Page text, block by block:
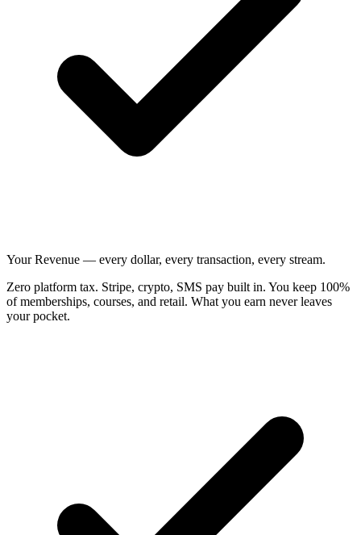
Your Revenue — every dollar, every transaction, every stream.
Zero platform tax. Stripe, crypto, SMS pay built in. You keep 100%
of memberships, courses, and retail. What you earn never leaves
your pocket.